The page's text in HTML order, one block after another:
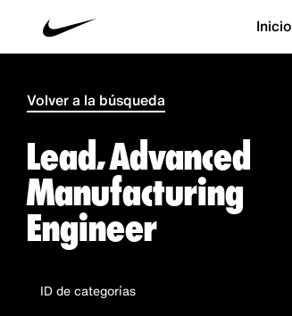
Inicio
Volver a la búsqueda
Lead, Advanced
Manufacturing
Engineer
ID de categorías